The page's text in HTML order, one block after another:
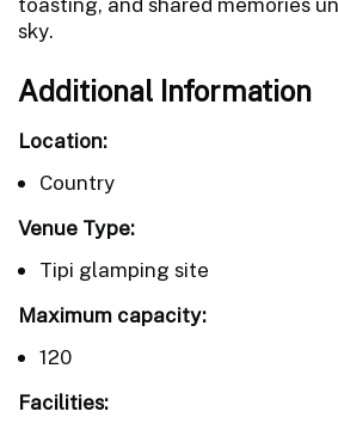
sky.
Additional Information
Location:
Country
Venue Type:
Tipi glamping site
Maximum capacity:
120
Facilities: